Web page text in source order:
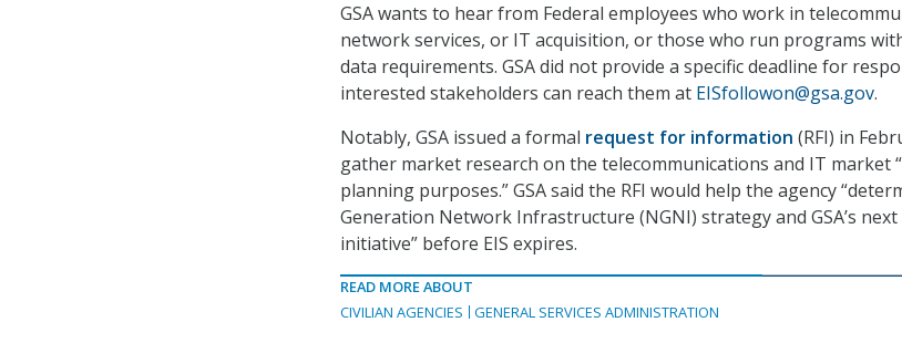
GSA wants to hear from Federal employees who work in
network services, or IT acquisition, or those who run programs
data requirements. GSA did not provide a specific deadline for
interested stakeholders can reach them at EISfollowon@gsa.gov.
Notably, GSA issued a formal request for information (RFI) in
gather market research on the telecommunications and IT market
planning purposes.” GSA said the RFI would help the agency
Generation Network Infrastructure (NGNI) strategy and GSA’s
initiative” before EIS expires.
READ MORE ABOUT
CIVILIAN AGENCIES
GENERAL SERVICES ADMINISTRATION